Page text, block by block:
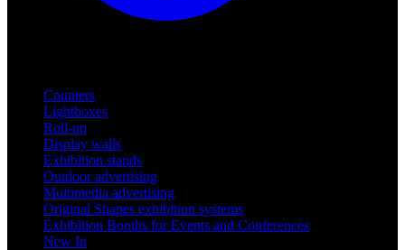
Counters
Lightboxes
Roll-up
Display walls
Exhibition stands
Outdoor advertising
Multimedia advertising
Original Shapes exhibition systems
Exhibition Booths for Events and Conferences
New In